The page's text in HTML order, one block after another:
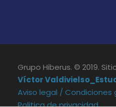
Grupo Hiberus. © 2019.
Víctor
Aviso legal / Condiciones
Politica de privacidad